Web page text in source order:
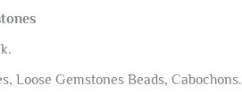
Loose Gemstones Beads, Cabochons.